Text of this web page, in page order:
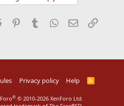
Reddit Pinterest
Tumblr WhatsApp
EmailLink
Privacy policy Help
R
® © 2010-2026 XenForo Ltd.